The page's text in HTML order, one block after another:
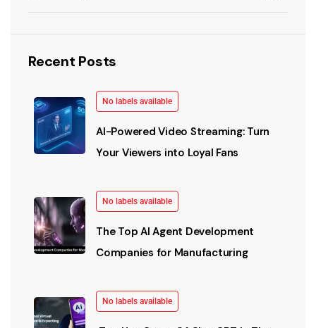
Recent Posts
No labels available
AI-Powered Video Streaming: Turn
Your Viewers into Loyal Fans
No labels available
The Top AI Agent Development
Companies for Manufacturing
No labels available